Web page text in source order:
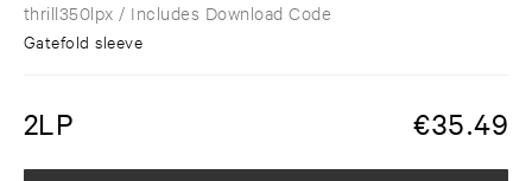
thrill350lpx / Includes Download Code
Gatefold sleeve
2LP €35.49